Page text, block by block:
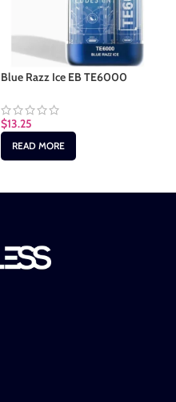
Blue Razz Ice EB TE6000
$13.25
READ MORE